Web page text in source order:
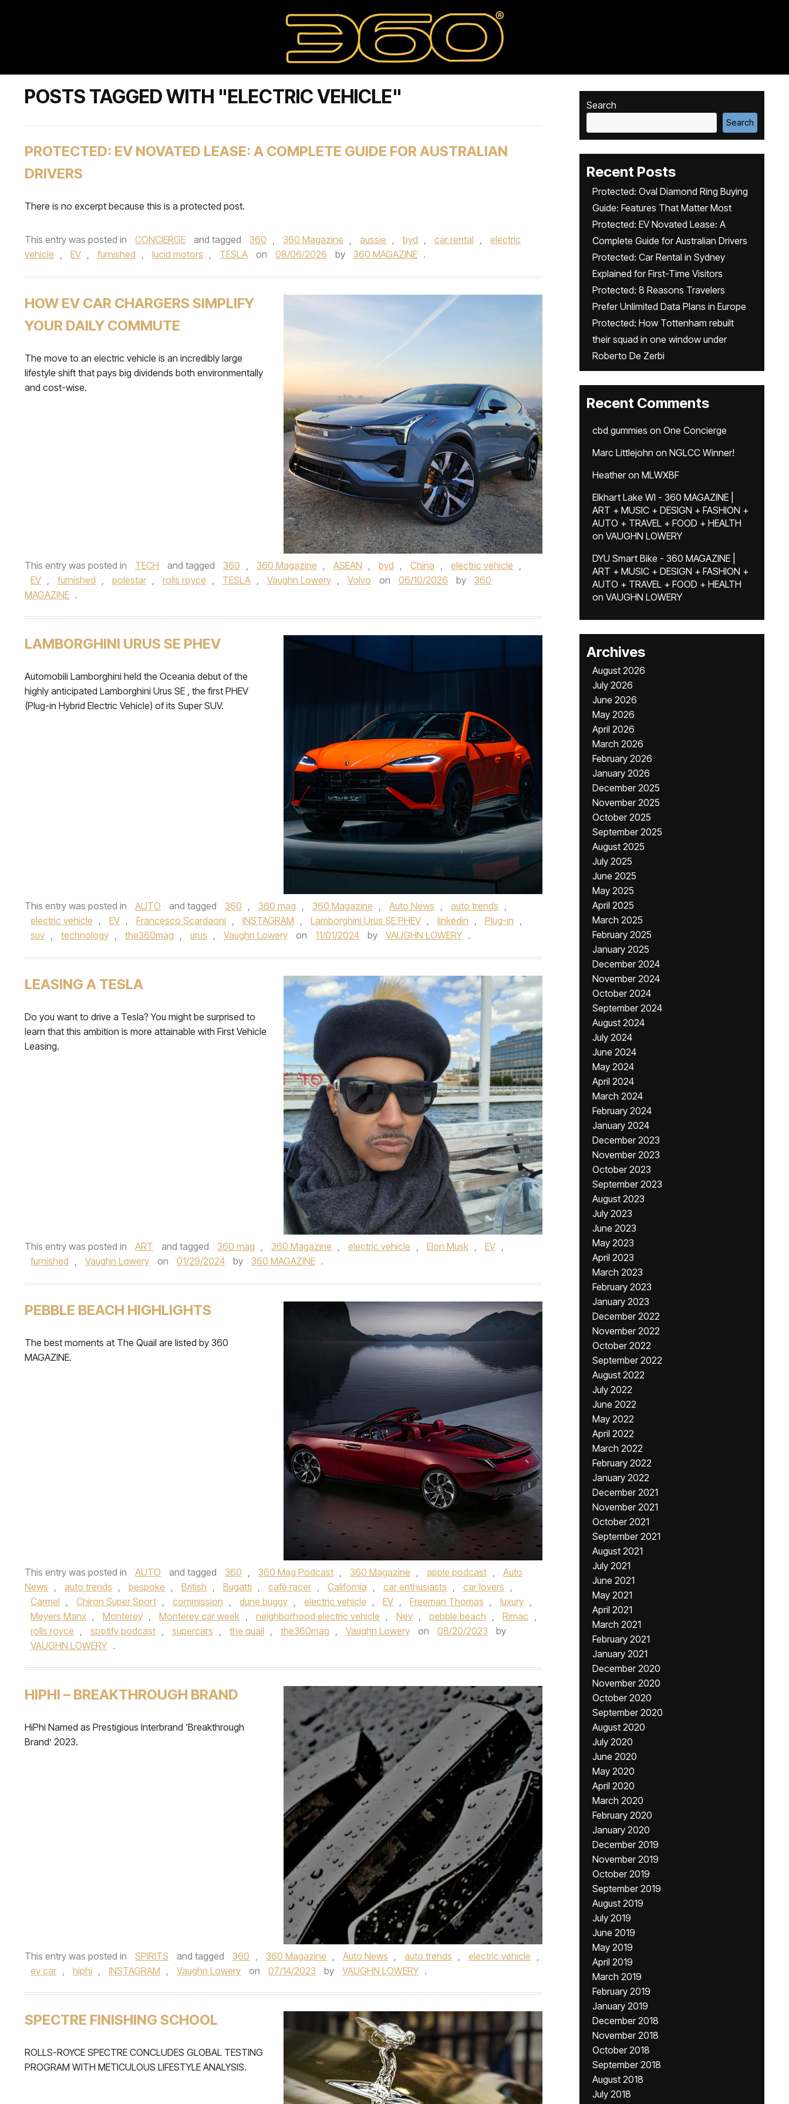
POSTS TAGGED WITH "ELECTRIC VEHICLE"
PROTECTED: EV NOVATED LEASE: A COMPLETE GUIDE FOR AUSTRALIAN
DRIVERS
There is no excerpt because this is a protected post.
This entry was posted in CONCIERGE and tagged 360 , 360 Magazine , aussie , byd , car rental ,
electric
vehicle , EV , furnished , lucid motors , TESLA on 08/06/2026 by 360 MAGAZINE .
HOW EV CAR CHARGERS SIMPLIFY
YOUR DAILY COMMUTE
The move to an electric vehicle is an incredibly large
lifestyle shift that pays big dividends both environmentally
and cost-wise.
This entry was posted in TECH and tagged 360 , 360 Magazine , ASEAN , byd , China , electric vehicle ,
EV , furnished , polestar , rolls royce , TESLA , Vaughn Lowery , Volvo on 06/10/2026 by
360
MAGAZINE .
LAMBORGHINI URUS SE PHEV
Automobili Lamborghini held the Oceania debut of the
highly anticipated Lamborghini Urus SE , the first PHEV
(Plug-in Hybrid Electric Vehicle) of its Super SUV.
This entry was posted in AUTO and tagged 360 , 360 mag , 360 Magazine , Auto News , auto trends ,
electric vehicle , EV , Francesco Scardaoni , INSTAGRAM , Lamborghini Urus SE PHEV , linkedin , Plug-in ,
suv , technology , the360mag , urus , Vaughn Lowery on 11/01/2024 by VAUGHN LOWERY .
LEASING A TESLA
Do you want to drive a Tesla? You might be surprised to
learn that this ambition is more attainable with First Vehicle
Leasing.
This entry was posted in ART and tagged 360 mag , 360 Magazine , electric vehicle , Elon Musk , EV ,
furnished , Vaughn Lowery on 01/29/2024 by 360 MAGAZINE .
PEBBLE BEACH HIGHLIGHTS
The best moments at The Quail are listed by 360
MAGAZINE.
This entry was posted in AUTO and tagged 360 , 360 Mag Podcast , 360 Magazine , apple podcast ,
Auto
News , auto trends , bespoke , British , Bugatti , café racer , California , car enthusiasts , car lovers ,
Carmel , Chiron Super Sport , commission , dune buggy , electric vehicle , EV , Freeman Thomas , luxury ,
Meyers Manx , Monterey , Monterey car week , neighborhood electric vehicle , Nev , pebble beach , Rimac ,
rolls royce , spotify podcast , supercars , the quail , the360mag , Vaughn Lowery on 08/20/2023
by
VAUGHN LOWERY .
HIPHI – BREAKTHROUGH BRAND
HiPhi Named as Prestigious Interbrand ‘Breakthrough
Brand’ 2023.
This entry was posted in SPIRITS and tagged 360 , 360 Magazine , Auto News , auto trends , electric vehicle ,
ev car , hiphi , INSTAGRAM , Vaughn Lowery on 07/14/2023 by VAUGHN LOWERY .
SPECTRE FINISHING SCHOOL
ROLLS-ROYCE SPECTRE CONCLUDES GLOBAL TESTING
PROGRAM WITH METICULOUS LIFESTYLE ANALYSIS.
Search
Search
Recent Posts
Protected: Oval Diamond Ring Buying
Guide: Features That Matter Most
Protected: EV Novated Lease: A
Complete Guide for Australian Drivers
Protected: Car Rental in Sydney
Explained for First-Time Visitors
Protected: 8 Reasons Travelers
Prefer Unlimited Data Plans in Europe
Protected: How Tottenham rebuilt
their squad in one window under
Roberto De Zerbi
Recent Comments
cbd gummies on One Concierge
Marc Littlejohn on NGLCC Winner!
Heatheron MLWXBF
Elkhart Lake WI - 360 MAGAZINE |
ART + MUSIC + DESIGN + FASHION +
AUTO + TRAVEL + FOOD + HEALTH
on VAUGHN LOWERY
DYU Smart Bike - 360 MAGAZINE |
ART + MUSIC + DESIGN + FASHION +
AUTO + TRAVEL + FOOD + HEALTH
on VAUGHN LOWERY
Archives
August 2026
July 2026
June 2026
May 2026
April 2026
March 2026
February 2026
January 2026
December 2025
November 2025
October 2025
September 2025
August 2025
July 2025
June 2025
May 2025
April 2025
March 2025
February 2025
January 2025
December 2024
November 2024
October 2024
September 2024
August 2024
July 2024
June 2024
May 2024
April 2024
March 2024
February 2024
January 2024
December 2023
November 2023
October 2023
September 2023
August 2023
July 2023
June 2023
May 2023
April 2023
March 2023
February 2023
January 2023
December 2022
November 2022
October 2022
September 2022
August 2022
July 2022
June 2022
May 2022
April 2022
March 2022
February 2022
January 2022
December 2021
November 2021
October 2021
September 2021
August 2021
July 2021
June 2021
May 2021
April 2021
March 2021
February 2021
January 2021
December 2020
November 2020
October 2020
September 2020
August 2020
July 2020
June 2020
May 2020
April 2020
March 2020
February 2020
January 2020
December 2019
November 2019
October 2019
September 2019
August 2019
July 2019
June 2019
May 2019
April 2019
March 2019
February 2019
January 2019
December 2018
November 2018
October 2018
September 2018
August 2018
July 2018